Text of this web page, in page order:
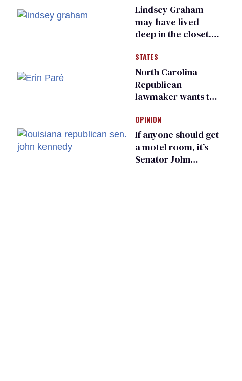
Lindsey Graham
may have lived
deep in the closet.
suffer for it
STATES
North Carolina
Republican
lawmaker wants the
transgender
teachers can wear
OPINION
If anyone should get
a motel room, it’s
Senator John